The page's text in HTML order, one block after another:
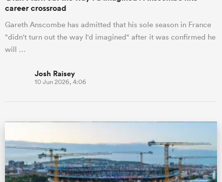
career crossroad
Gareth Anscombe has admitted that his sole season in France
"didn't turn out the way I'd imagined" after it was confirmed he
will …
Josh Raisey
10 Jun 2026, 4:06